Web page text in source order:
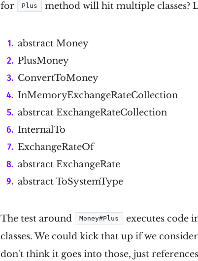
for
Plus method will hit multiple classes?
abstract Money
PlusMoney
ConvertToMoney
InMemoryExchangeRateCollection
abstrcat ExchangeRateCollection
InternalTo
ExchangeRateOf
abstract ExchangeRate
abstract ToSystemType
The test around Money#Plus
executes code
classes. We could kick that up if we consider
don't think it goes into those, just